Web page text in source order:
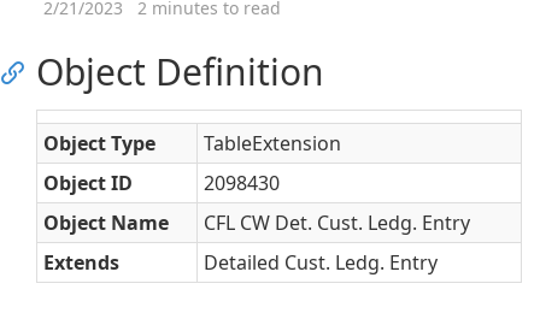
2/21/2023 2 minutes to read
Object Definition
Object Type
TableExtension
Object ID
2098430
Object Name
CFL CW Det. Cust. Ledg. Entry
Extends
Detailed Cust. Ledg. Entry